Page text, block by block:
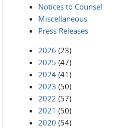
Notices to Counsel
Miscellaneous
Press Releases
2026 (23)
2025 (47)
2024 (41)
2023 (50)
2022 (57)
2021 (50)
2020 (54)